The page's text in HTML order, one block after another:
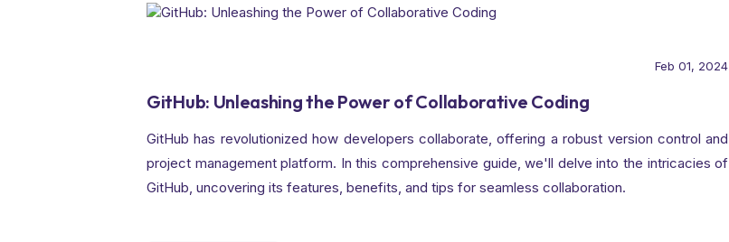
Feb 01, 2024
GitHub: Unleashing the Power of Collaborative Coding
GitHub has revolutionized how developers collaborate, offering a robust version control and
project management platform. In this comprehensive guide, we'll delve into the intricacies of
GitHub, uncovering its features, benefits, and tips for seamless collaboration.